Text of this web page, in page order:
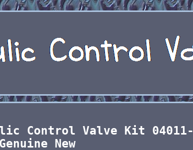
Control Valve Kit 04011-
New